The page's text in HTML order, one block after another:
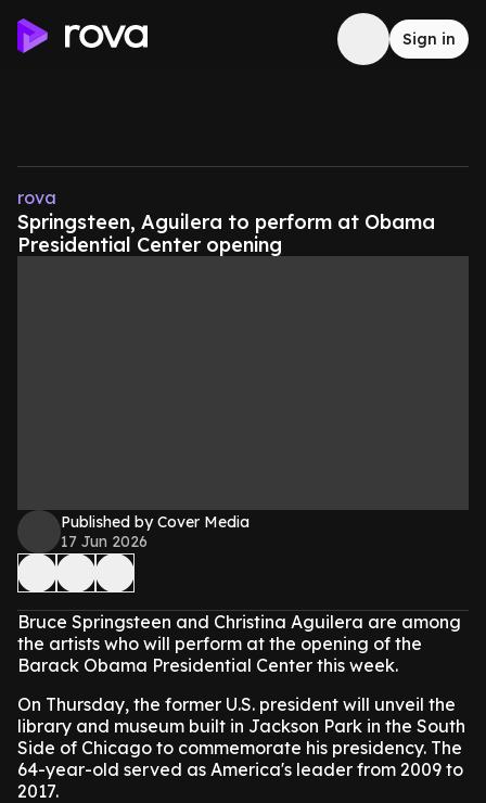
Sign in
rova
Springsteen, Aguilera to perform at Obama
Presidential Center opening
Published by Cover Media
17 Jun 2026
Bruce Springsteen and Christina Aguilera are among
the artists who will perform at the opening of the
Barack Obama Presidential Center this week.
On Thursday, the former U.S. president will unveil the
library and museum built in Jackson Park in the South
Side of Chicago to commemorate his presidency. The
64-year-old served as America's leader from 2009 to
2017.